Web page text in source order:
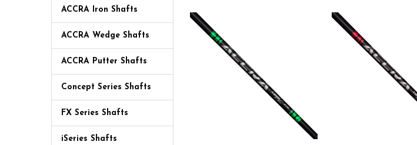
ACCRA Iron Shafts
ACCRA Wedge Shafts
ACCRA Putter Shafts
Concept Series Shafts
FX Series Shafts
iSeries Shafts